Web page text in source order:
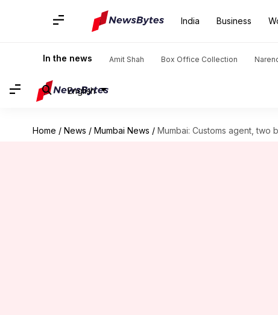
India Business
In the news Amit Shah Box Office Collection
English
Home / News / Mumbai News / Mumbai: Customs agent, two